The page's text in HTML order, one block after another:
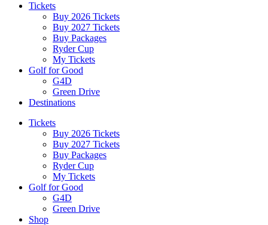
Tickets
Buy 2026 Tickets
Buy 2027 Tickets
Buy Packages
Ryder Cup
My Tickets
Golf for Good
G4D
Green Drive
Destinations
Tickets
Buy 2026 Tickets
Buy 2027 Tickets
Buy Packages
Ryder Cup
My Tickets
Golf for Good
G4D
Green Drive
Shop